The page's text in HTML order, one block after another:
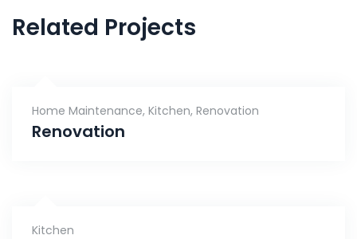
Related Projects
Home Maintenance, Kitchen, Renovation
Renovation
Kitchen